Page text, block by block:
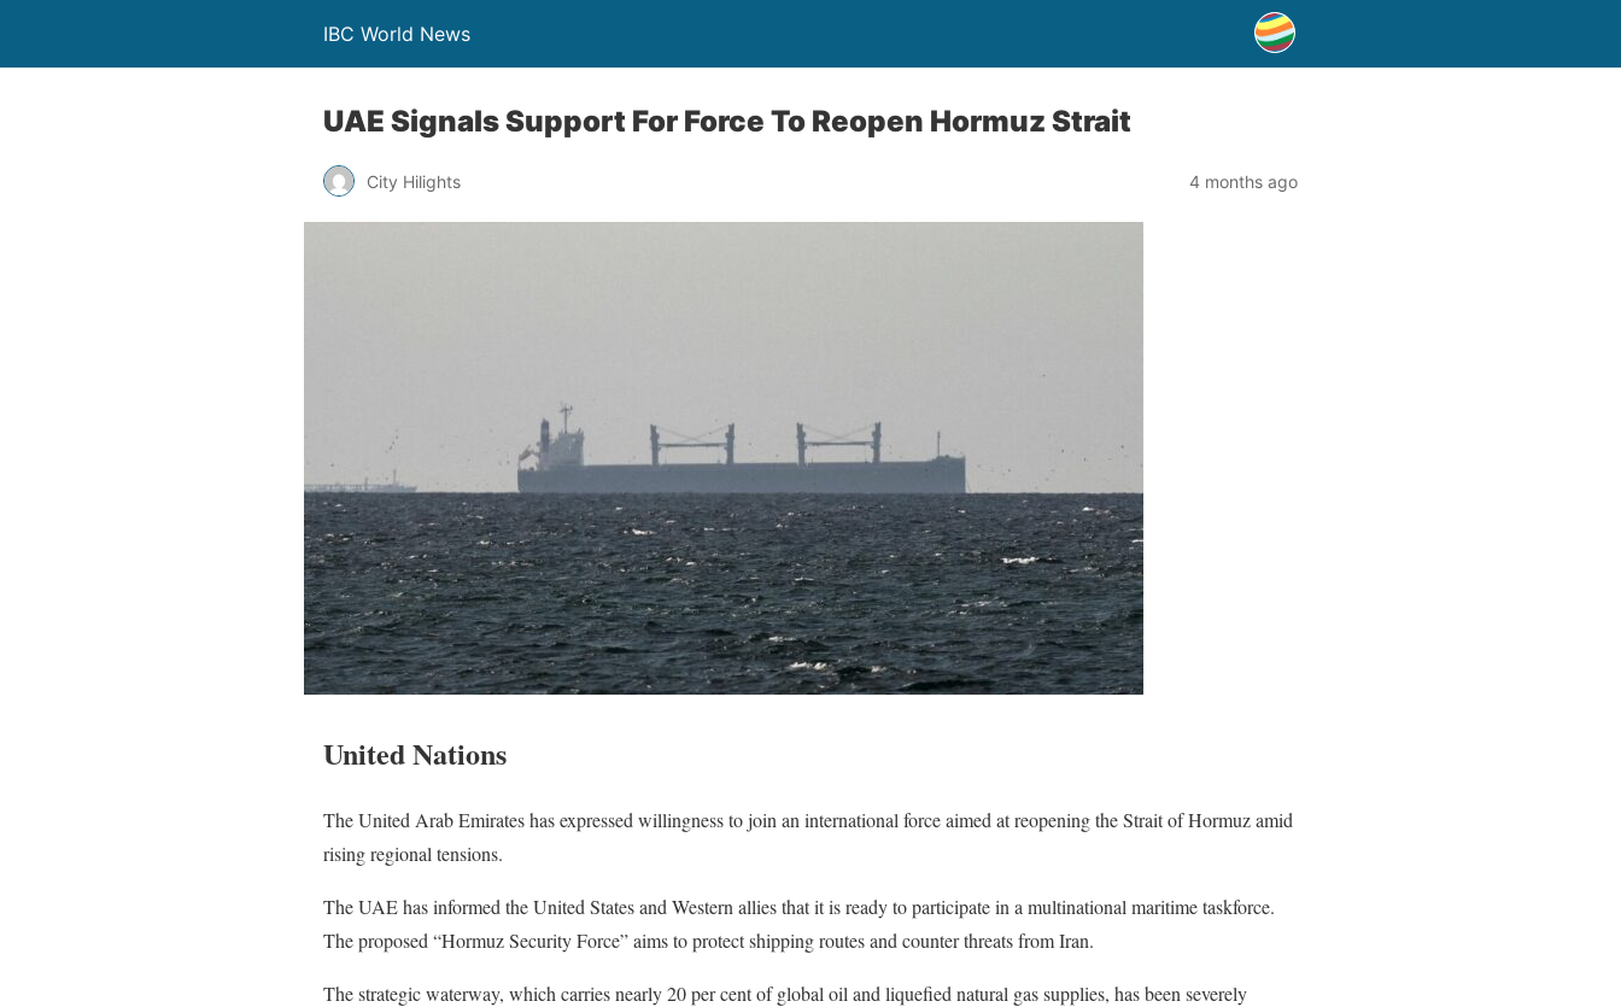
IBC World News
UAE Signals Support For Force To Reopen Hormuz Strait
City Hilights 4 months ago
United Nations
The United Arab Emirates has expressed willingness to join an international force aimed at reopening the Strait of Hormuz amid
rising regional tensions.
The UAE has informed the United States and Western allies that it is ready to participate in a multinational maritime taskforce.
The proposed “Hormuz Security Force” aims to protect shipping routes and counter threats from Iran.
The strategic waterway, which carries nearly 20 per cent of global oil and liquefied natural gas supplies, has been severely